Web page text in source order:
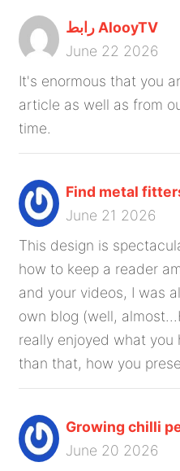
رابط AlooyTV
June 22 2026
It's enormous that you
article as well as from
time.
Find metal
June 21 2026
This design is
how to keep a reader
and your videos, I was
own blog (well,
really enjoyed what you
than that, how you
Growing chilli
June 20 2026